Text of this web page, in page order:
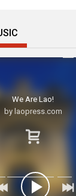
We Are Lao!
by laopress.com